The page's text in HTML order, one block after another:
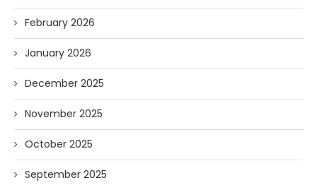
February 2026
January 2026
December 2025
November 2025
October 2025
September 2025